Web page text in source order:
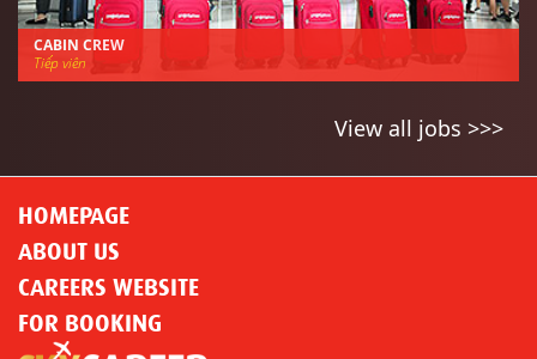
CABIN CREW
Tiếp viên
View all jobs >>>
HOMEPAGE
ABOUT US
CAREERS WEBSITE
FOR BOOKING